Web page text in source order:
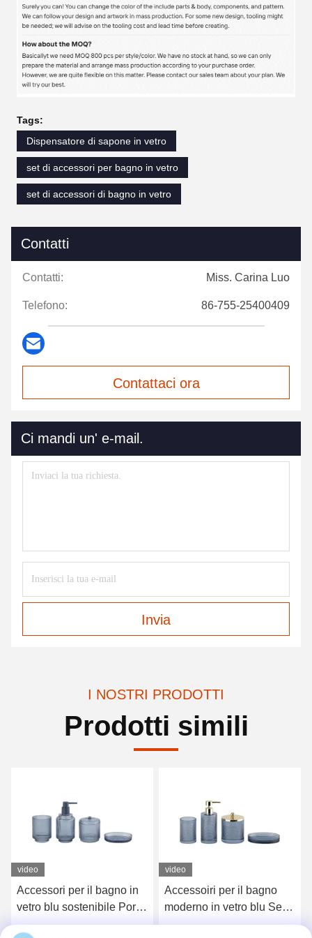
Tags:
Dispensatore di sapone in vetro
set di accessori per bagno in vetro
set di accessori di bagno in vetro
Contatti
Contatti: Miss. Carina Luo
Telefono: 86-755-25400409
Contattaci ora
Ci mandi un' e-mail.
Invia
I NOSTRI PRODOTTI
Prodotti simili
video
Accessoiri per il bagno
moderno in vetro blu Set
4pcs Dispenser a pompa
Accessori igienici per
bagno a nervatura chiara
Set 5pcs Pompa di